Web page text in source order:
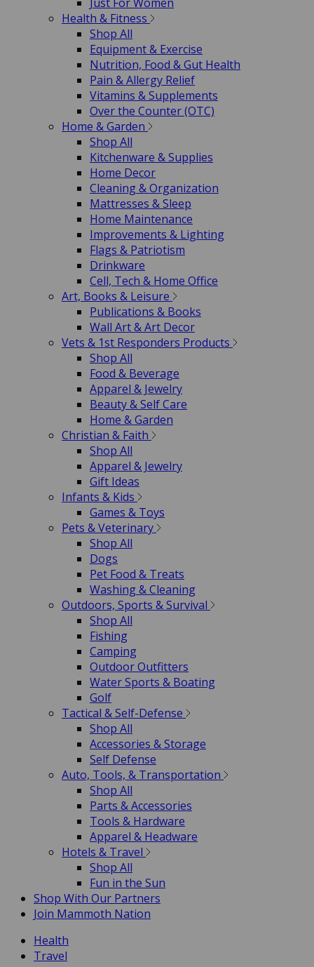
Health & Fitness
Shop All
Equipment & Exercise
Nutrition, Food & Gut Health
Pain & Allergy Relief
Vitamins & Supplements
Over the Counter (OTC)
Home & Garden
Shop All
Kitchenware & Supplies
Home Decor
Cleaning & Organization
Mattresses & Sleep
Home Maintenance
Improvements & Lighting
Flags & Patriotism
Drinkware
Cell, Tech & Home Office
Art, Books & Leisure
Publications & Books
Wall Art & Art Decor
Vets & 1st Responders Products
Shop All
Food & Beverage
Apparel & Jewelry
Beauty & Self Care
Home & Garden
Christian & Faith
Shop All
Apparel & Jewelry
Gift Ideas
Infants & Kids
Games & Toys
Pets & Veterinary
Shop All
Dogs
Pet Food & Treats
Washing & Cleaning
Outdoors, Sports & Survival
Shop All
Fishing
Camping
Outdoor Outfitters
Water Sports & Boating
Golf
Tactical & Self-Defense
Shop All
Accessories & Storage
Self Defense
Auto, Tools, & Transportation
Shop All
Parts & Accessories
Tools & Hardware
Apparel & Headware
Hotels & Travel
Shop All
Fun in the Sun
Shop With Our Partners
Join Mammoth Nation
Health
Travel